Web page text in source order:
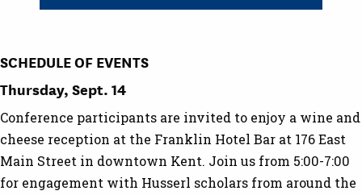
SCHEDULE OF EVENTS
Thursday, Sept. 14
Conference participants are invited to enjoy a wine and
cheese reception at the Franklin Hotel Bar at 176 East
Main Street in downtown Kent. Join us from 5:00-7:00
for engagement with Husserl scholars from around the